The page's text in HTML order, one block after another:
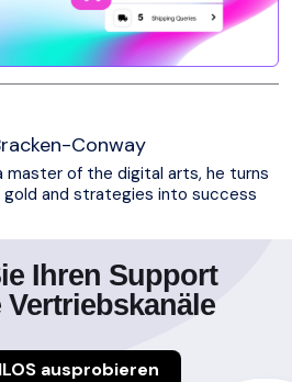
Conway
master of the digital arts, he turns
and strategies into success
Ihren Support
ausprobieren